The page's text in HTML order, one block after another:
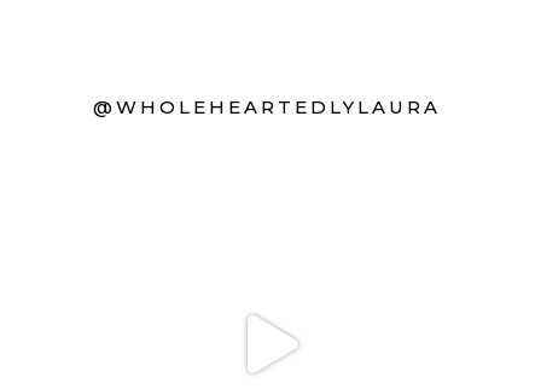
@WHOLEHEARTEDLYLAURA